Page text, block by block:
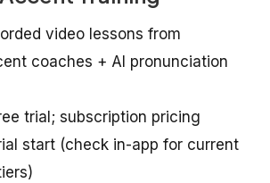
video lessons from
coaches + AI pronunciation
trial; subscription pricing
start (check in-app for current